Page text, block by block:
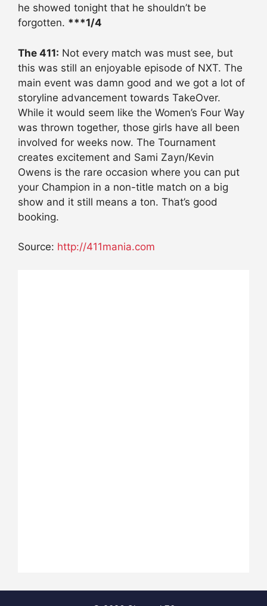
he showed tonight that he shouldn’t be
forgotten. ***1/4
The 411: Not every match was must see, but
this was still an enjoyable episode of NXT. The
main event was damn good and we got a lot of
storyline advancement towards TakeOver.
While it would seem like the Women’s Four Way
was thrown together, those girls have all been
involved for weeks now. The Tournament
creates excitement and Sami Zayn/Kevin
Owens is the rare occasion where you can put
your Champion in a non-title match on a big
show and it still means a ton. That’s good
booking.
Source: http://411mania.com